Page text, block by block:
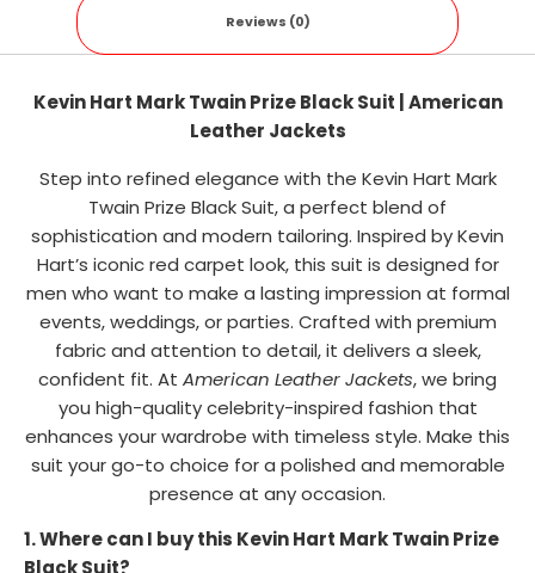
Reviews (0)
Kevin Hart Mark Twain Prize Black Suit | American
Leather Jackets
Step into refined elegance with the Kevin Hart Mark
Twain Prize Black Suit, a perfect blend of
sophistication and modern tailoring. Inspired by Kevin
Hart’s iconic red carpet look, this suit is designed for
men who want to make a lasting impression at formal
events, weddings, or parties. Crafted with premium
fabric and attention to detail, it delivers a sleek,
confident fit. At American Leather Jackets, we bring
you high-quality celebrity-inspired fashion that
enhances your wardrobe with timeless style. Make this
suit your go-to choice for a polished and memorable
presence at any occasion.
1. Where can I buy this Kevin Hart Mark Twain Prize
Black Suit?